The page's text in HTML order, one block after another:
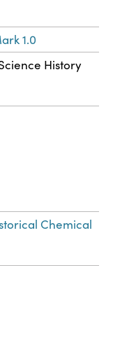
1.0
History
Chemical